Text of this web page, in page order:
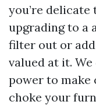
you’re delicate
upgrading to a
filter out or
valued at it.
power to make
choke your